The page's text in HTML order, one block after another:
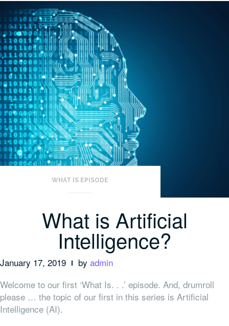
WHAT IS EPISODE
What is Artificial
Intelligence?
January 17, 2019 by admin
Welcome to our first ‘What Is. . .’ episode. And, drumroll
please … the topic of our first in this series is Artificial
Intelligence (AI).